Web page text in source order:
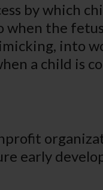
by which
the
into
a child is
early